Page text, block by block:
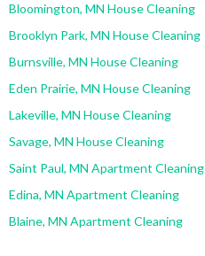
Bloomington, MN House Cleaning
Brooklyn Park, MN House Cleaning
Burnsville, MN House Cleaning
Eden Prairie, MN House Cleaning
Lakeville, MN House Cleaning
Savage, MN House Cleaning
Saint Paul, MN Apartment Cleaning
Edina, MN Apartment Cleaning
Blaine, MN Apartment Cleaning